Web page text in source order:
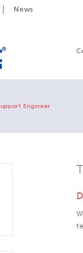
News
Engineer